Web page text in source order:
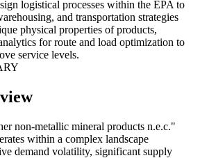
logistical processes within the EPA to
and transportation strategies
physical properties of products,
for route and load optimization to
service levels.
non-metallic mineral products n.e.c."
within a complex landscape
demand volatility, significant supply